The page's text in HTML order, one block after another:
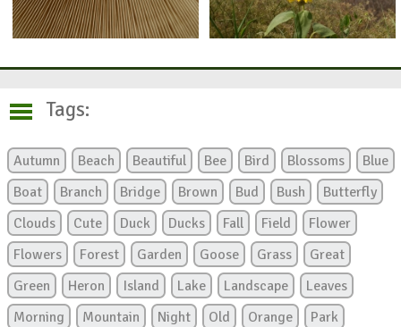
Tags:
Autumn Beach Beautiful Bee Bird Blossoms
Blue
Boat
Branch Bridge Brown Bud Bush
Butterfly
Clouds
Cute Duck Ducks Fall Field
Flower
Flowers
Forest Garden Goose Grass
Great
Green
Heron Island Lake Landscape
Leaves
Morning
Mountain Night Old Orange
Park